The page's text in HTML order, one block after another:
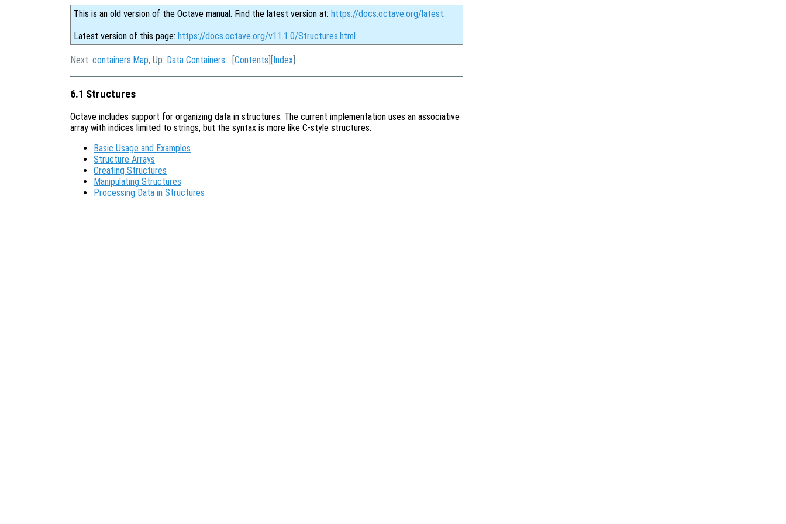
This is an old version of the Octave manual. Find the latest version at: https://docs.octave.org/latest.
Latest version of this page: https://docs.octave.org/v11.1.0/Structures.html
Next: containers.Map, Up: Data Containers [Contents ][Index
6.1 Structures
Octave includes support for organizing data in structures. The current implementation uses an associative
array with indices limited to strings, but the syntax is more like C-style structures.
Basic Usage and Examples
Structure Arrays
Creating Structures
Manipulating Structures
Processing Data in Structures